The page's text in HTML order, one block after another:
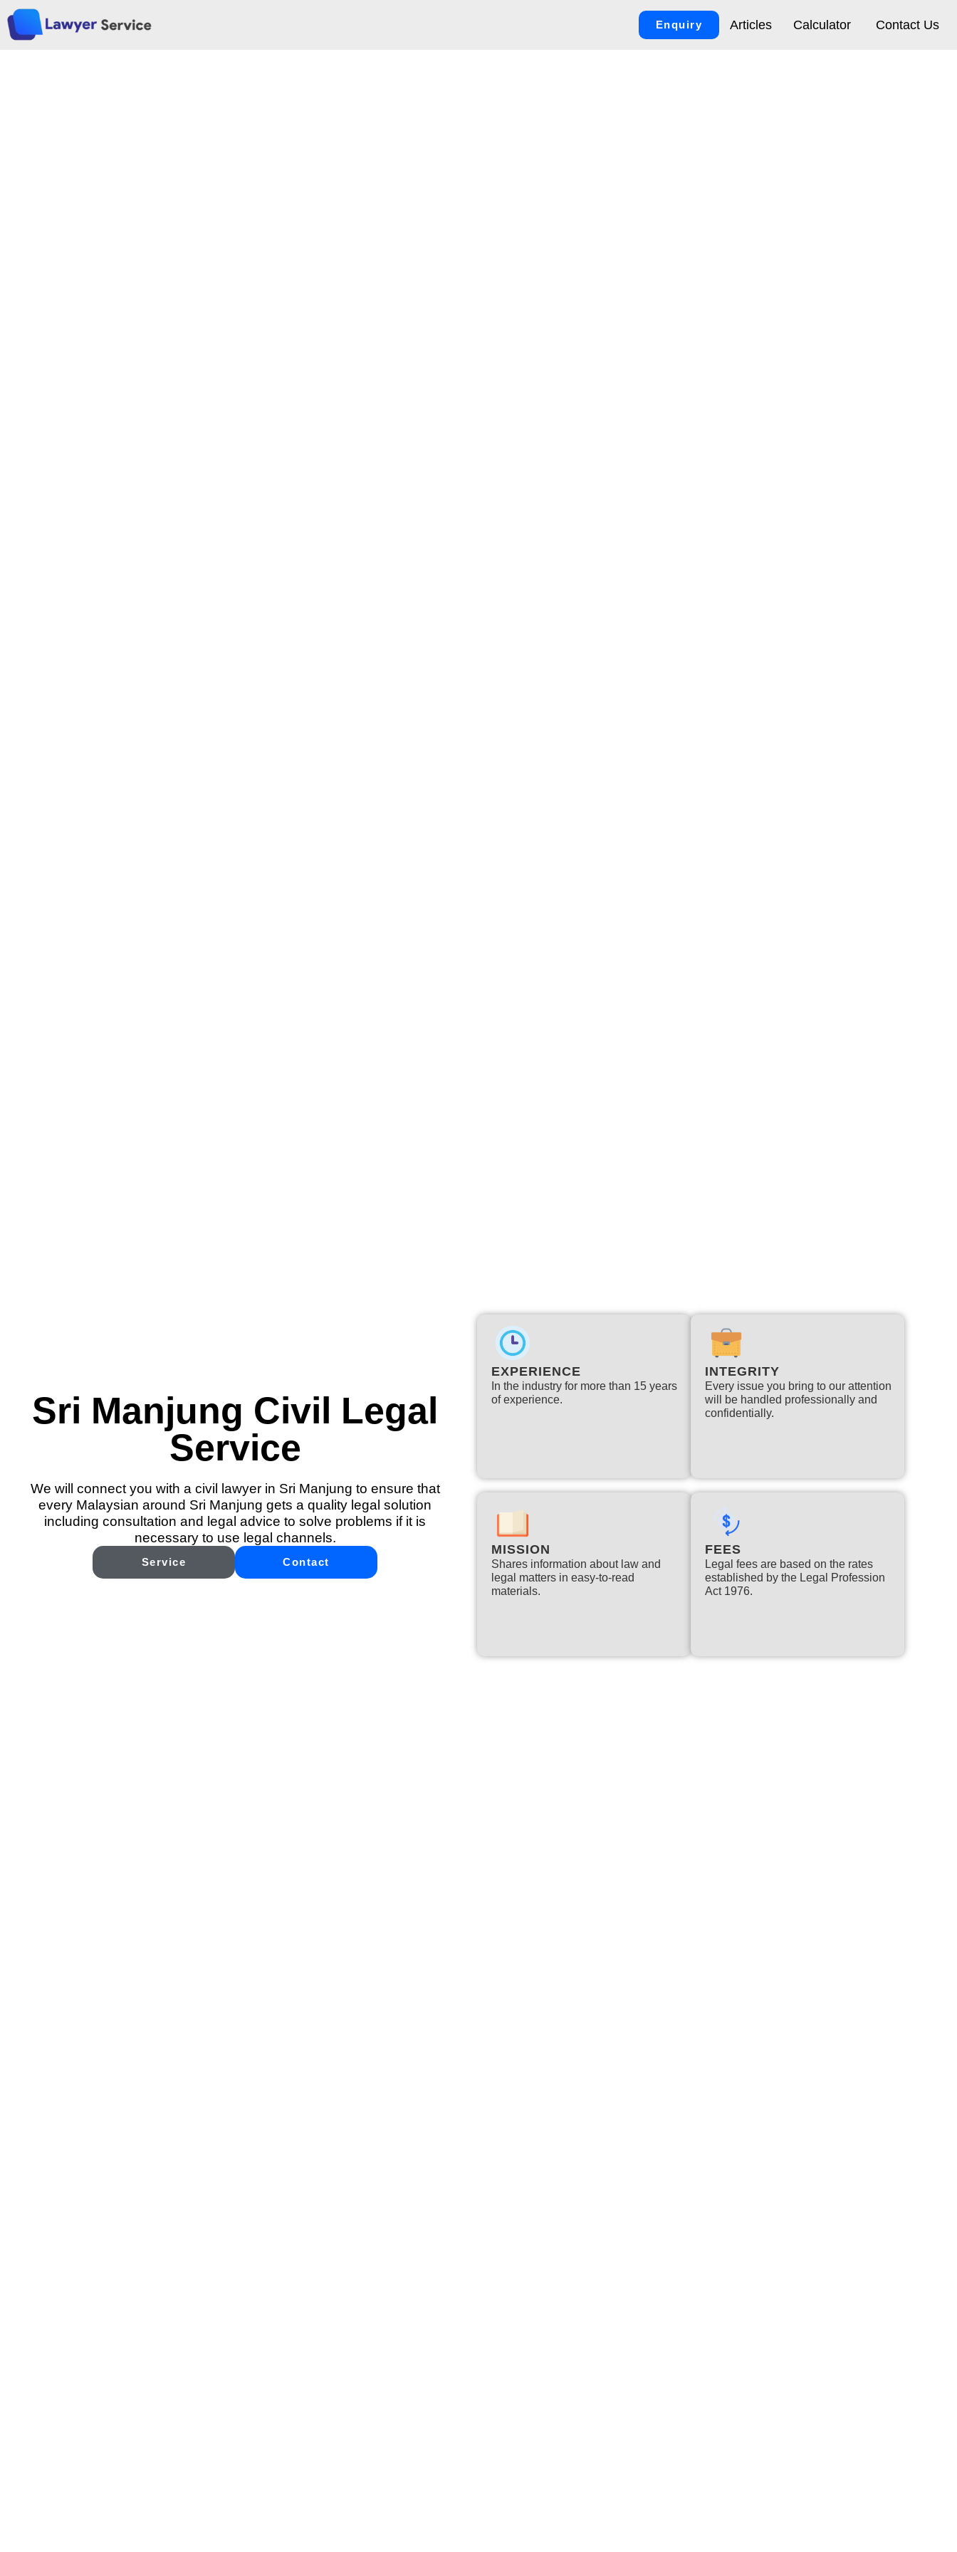
Articles Calculator Contact Us
Enquiry
Sri Manjung Civil Legal
Service
We will connect you with a civil lawyer in Sri Manjung to ensure that
every Malaysian around Sri Manjung gets a quality legal solution
including consultation and legal advice to solve problems if it is
necessary to use legal channels.
Service Contact
EXPERIENCE
In the industry for more than 15 years
of experience.​
INTEGRITY
Every issue you bring to our attention
will be handled professionally and
confidentially.
MISSION
Shares information about law and
legal matters in easy-to-read
materials.
FEES
Legal fees are based on the rates
established by the Legal Profession
Act 1976.